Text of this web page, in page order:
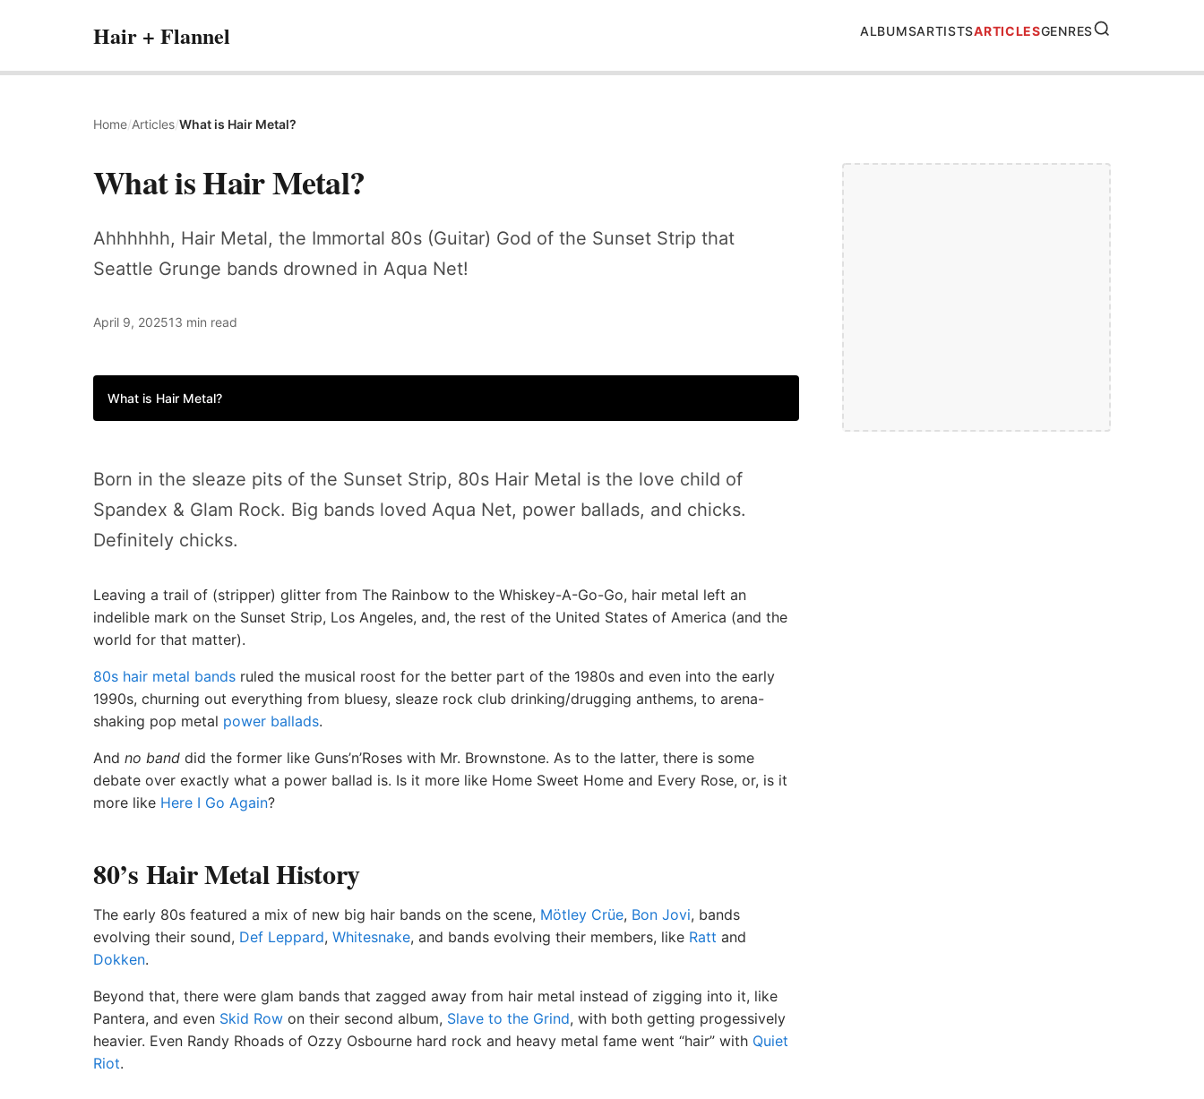
Hair + Flannel ALBUMSARTISTSARTICLESGENRES
Home/Articles/What is Hair Metal?
What is Hair Metal?
Ahhhhhh, Hair Metal, the Immortal 80s (Guitar) God of the Sunset Strip that
Seattle Grunge bands drowned in Aqua Net!
April 9, 202513 min read
What is Hair Metal?
Born in the sleaze pits of the Sunset Strip, 80s Hair Metal is the love child of
Spandex & Glam Rock. Big bands loved Aqua Net, power ballads, and chicks.
Definitely chicks.
Leaving a trail of (stripper) glitter from The Rainbow to the Whiskey-A-Go-Go, hair metal left an
indelible mark on the Sunset Strip, Los Angeles, and, the rest of the United States of America (and the
world for that matter).
80s hair metal bands ruled the musical roost for the better part of the 1980s and even into the early
1990s, churning out everything from bluesy, sleaze rock club drinking/drugging anthems, to arena-
shaking pop metal power ballads.
And no band did the former like Guns’n’Roses with Mr. Brownstone. As to the latter, there is some
debate over exactly what a power ballad is. Is it more like Home Sweet Home and Every Rose, or, is it
more like Here I Go Again?
80’s Hair Metal History
The early 80s featured a mix of new big hair bands on the scene, Mötley Crüe, Bon Jovi, bands
evolving their sound, Def Leppard, Whitesnake, and bands evolving their members, like Ratt and
Dokken.
Beyond that, there were glam bands that zagged away from hair metal instead of zigging into it, like
Pantera, and even Skid Row on their second album, Slave to the Grind, with both getting progessively
heavier. Even Randy Rhoads of Ozzy Osbourne hard rock and heavy metal fame went “hair” with Quiet
Riot.